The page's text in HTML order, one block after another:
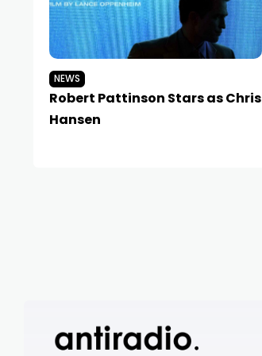
NEWS
Robert Pattinson Stars as Chris
Hansen